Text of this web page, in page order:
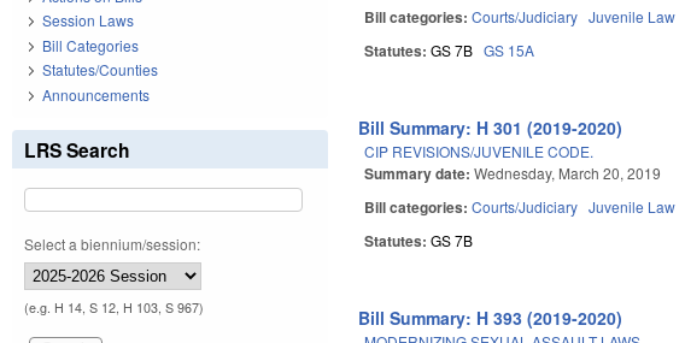
Bill categories:Courts/Judiciary Juvenile Law
Statutes:GS 7B GS 15A
Bill Summary: H 301 (2019-2020)
CIP REVISIONS/JUVENILE CODE.
Summary date:Wednesday, March 20, 2019
Bill categories:Courts/Judiciary Juvenile Law
Statutes:GS 7B
Bill Summary: H 393 (2019-2020)
Session Laws
Bill Categories
Statutes/Counties
Announcements
LRS Search
Select a biennium/session:
(e.g. H 14, S 12, H 103, S 967)